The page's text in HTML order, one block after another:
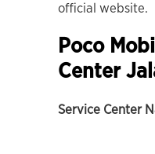
official website.
Poco
Center
Service Center